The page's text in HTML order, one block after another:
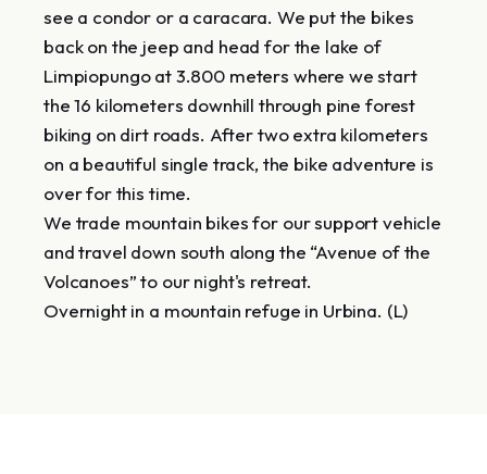
see a condor or a caracara. We put the bikes
back on the jeep and head for the lake of
Limpiopungo at 3.800 meters where we start
the 16 kilometers downhill through pine forest
biking on dirt roads. After two extra kilometers
on a beautiful single track, the bike adventure is
over for this time.
We trade mountain bikes for our support vehicle
and travel down south along the “Avenue of the
Volcanoes” to our night's retreat.
Overnight in a mountain refuge in Urbina. (L)